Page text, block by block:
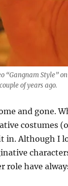
“Gangnam Style”
of years ago.
and gone.
costumes
in. Although I
role have